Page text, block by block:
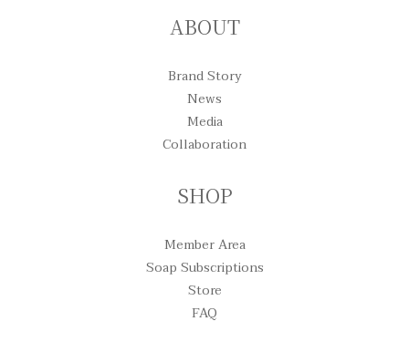
ABOUT
Brand Story
News
Media
Collaboration
SHOP
Member Area
Soap Subscriptions
Store
FAQ